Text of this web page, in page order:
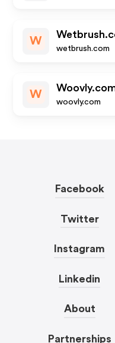
W
wetbrush.com
W
woovly.com
Facebook
Twitter
Instagram
Linkedin
About
Partnerships